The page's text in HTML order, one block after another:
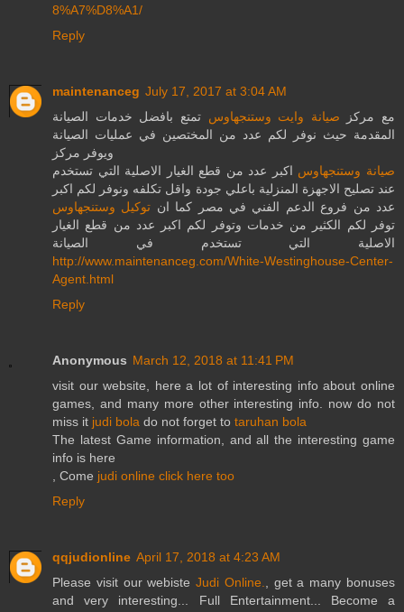
8%A7%D8%A1/
Reply
maintenanceg July 17, 2017 at 3:04 AM
مع مركز صيانة وايت وستنجهاوس تمتع بافضل خدمات الصيانة
المقدمة حيث نوفر لكم عدد من المختصين في عمليات الصيانة
ويوفر مركز
صيانة وستنجهاوس اكبر عدد من قطع الغيار الاصلية التي تستخدم
عند تصليح الاجهزة المنزلية باعلي جودة واقل تكلفه ونوفر لكم اكبر
عدد من فروع الدعم الفني في مصر كما ان توكيل وستنجهاوس
توفر لكم الكثير من خدمات وتوفر لكم اكبر عدد من قطع الغيار
الاصلية التي تستخدم في الصيانة
http://www.maintenanceg.com/White-Westinghouse-Center-
Agent.html
Reply
Anonymous March 12, 2018 at 11:41 PM
visit our website, here a lot of interesting info about online
games, and many more other interesting info. now do not
miss it judi bola do not forget to taruhan bola
The latest Game information, and all the interesting game
info is here
, Come judi online click here too
Reply
qqjudionline April 17, 2018 at 4:23 AM
Please visit our webisteJudi Online.
, get a many bonuses
and very interesting... Full Entertainment... Become a